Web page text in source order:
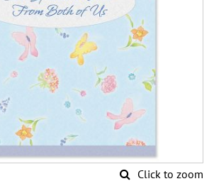
Click to zoom